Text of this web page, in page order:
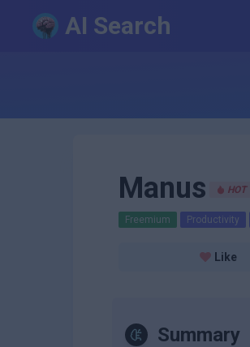
AI Search
Manus HOT
Freemium Productivity
Like
Summary